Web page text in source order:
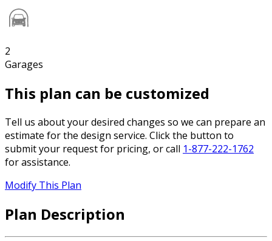
2
Garages
This plan can be customized
Tell us about your desired changes so we can prepare an
estimate for the design service. Click the button to
submit your request for pricing, or call 1-877-222-1762
for assistance.
Modify This Plan
Plan Description